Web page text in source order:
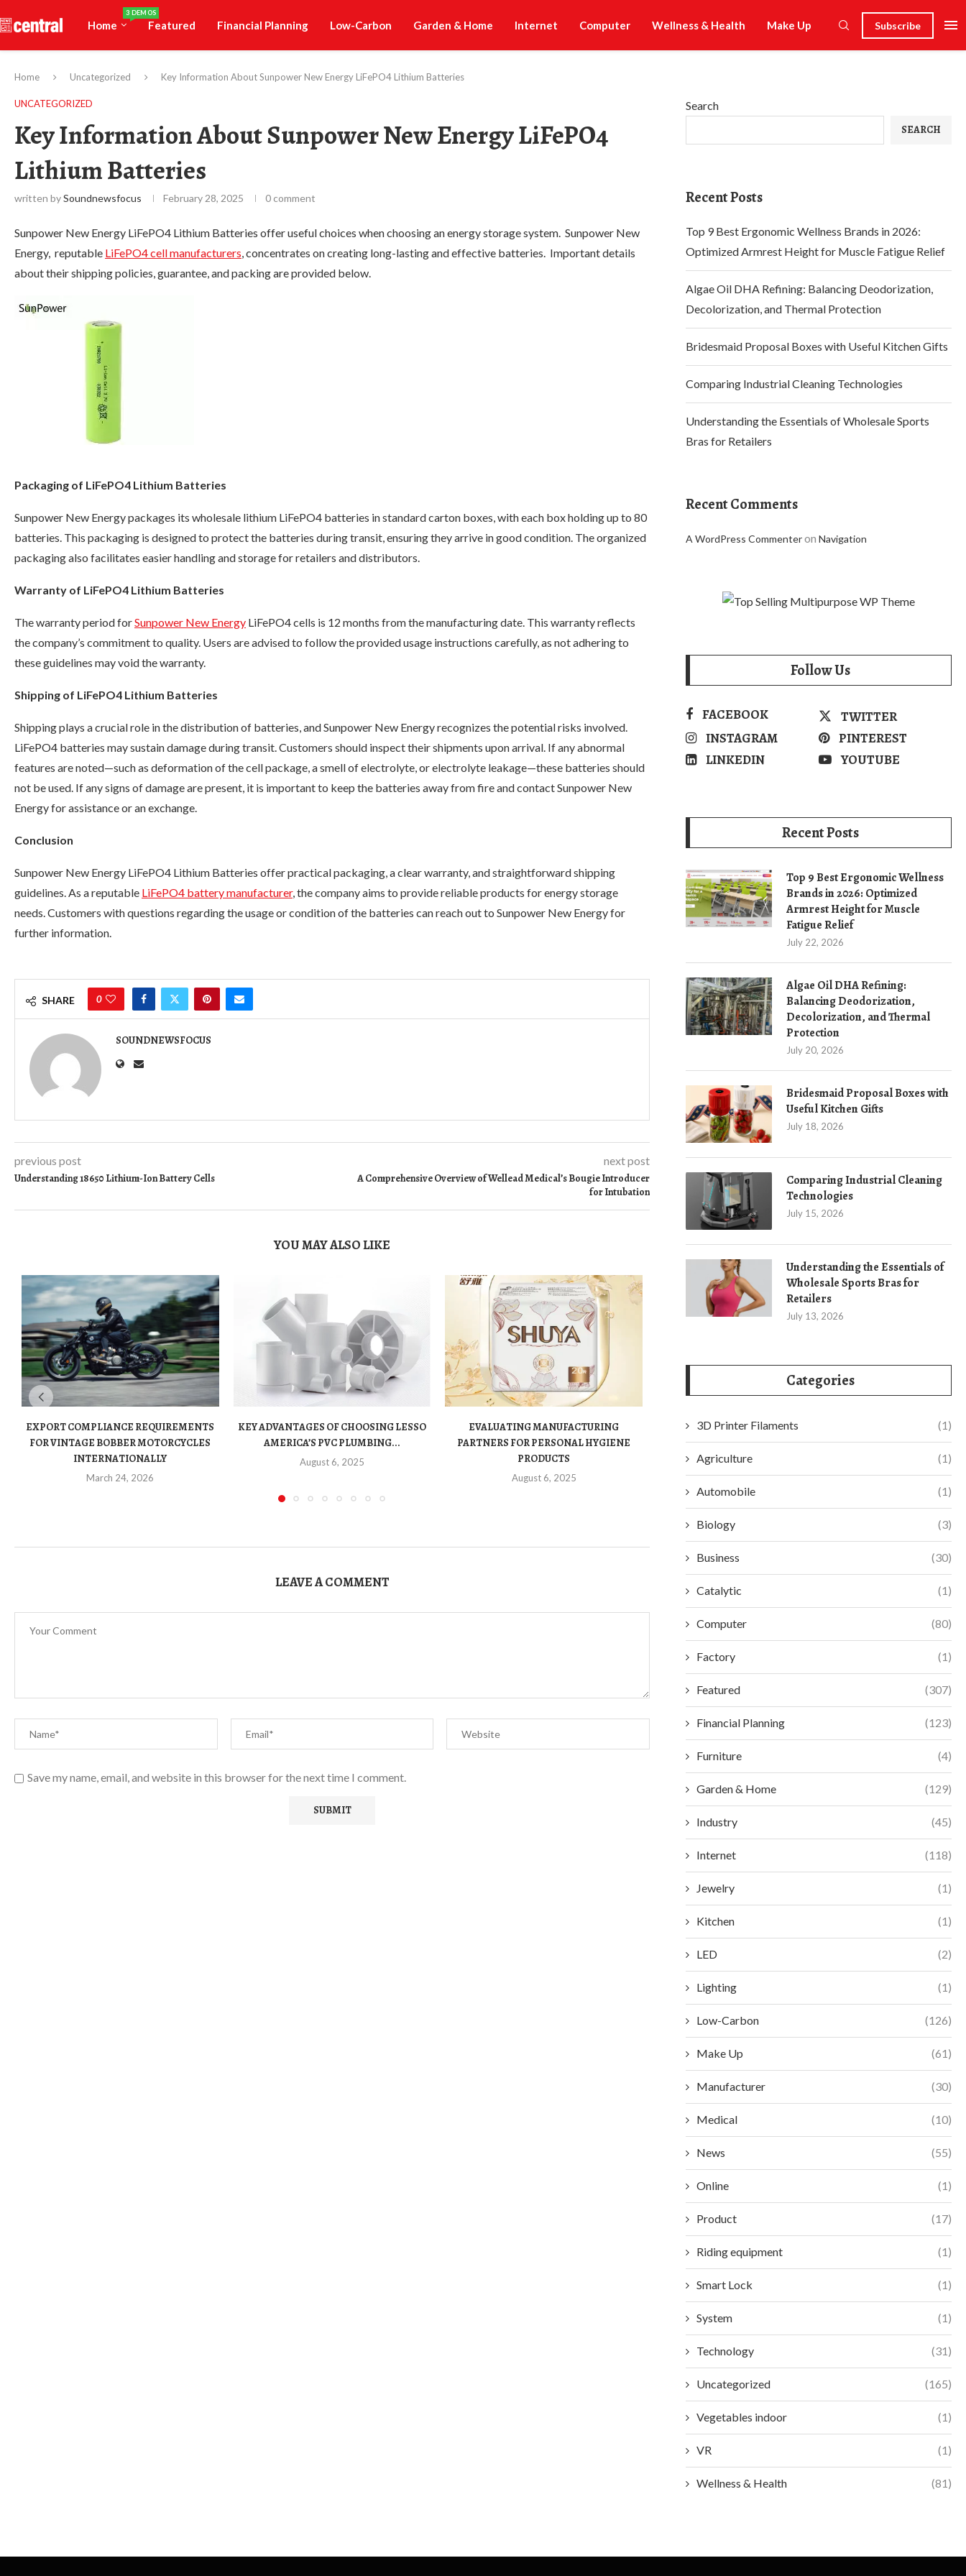
Home
3 DEMOS
Featured Financial Planning Low-Carbon Garden & Home Internet Computer Wellness & Health Make Up Subscribe
Home Uncategorized Key Information About Sunpower New Energy LiFePO4 Lithium Batteries
UNCATEGORIZED
Key Information About Sunpower New Energy LiFePO4
Lithium Batteries
written bySoundnewsfocus February 28, 2025 0 comment
Sunpower New Energy LiFePO4 Lithium Batteries offer useful choices when choosing an energy storage system. Sunpower New
Energy, reputable LiFePO4 cell manufacturers, concentrates on creating long-lasting and effective batteries. Important details
about their shipping policies, guarantee, and packing are provided below.
Packaging of LiFePO4 Lithium Batteries
Sunpower New Energy packages its wholesale lithium LiFePO4 batteries in standard carton boxes, with each box holding up to 80
batteries. This packaging is designed to protect the batteries during transit, ensuring they arrive in good condition. The organized
packaging also facilitates easier handling and storage for retailers and distributors.
Warranty of LiFePO4 Lithium Batteries
The warranty period forSunpower New Energy LiFePO4 cells is 12 months from the manufacturing date. This warranty reflects
the company’s commitment to quality. Users are advised to follow the provided usage instructions carefully, as not adhering to
these guidelines may void the warranty.
Shipping of LiFePO4 Lithium Batteries
Shipping plays a crucial role in the distribution of batteries, and Sunpower New Energy recognizes the potential risks involved.
LiFePO4 batteries may sustain damage during transit. Customers should inspect their shipments upon arrival. If any abnormal
features are noted—such as deformation of the cell package, a smell of electrolyte, or electrolyte leakage—these batteries should
not be used. If any signs of damage are present, it is important to keep the batteries away from fire and contact Sunpower New
Energy for assistance or an exchange.
Conclusion
Sunpower New Energy LiFePO4 Lithium Batteries offer practical packaging, a clear warranty, and straightforward shipping
guidelines. As a reputable LiFePO4 battery manufacturer, the company aims to provide reliable products for energy storage
needs. Customers with questions regarding the usage or condition of the batteries can reach out to Sunpower New Energy for
further information.
SHARE 0
SOUNDNEWSFOCUS
previous post
Understanding 18650 Lithium-Ion Battery Cells
next post
A Comprehensive Overview of Wellead Medical’s Bougie Introducer
for Intubation
YOU MAY ALSO LIKE
EXPORT COMPLIANCE REQUIREMENTS
FOR VINTAGE BOBBER MOTORCYCLES
INTERNATIONALLY
March 24, 2026
KEY ADVANTAGES OF CHOOSING LESSO
AMERICA’S PVC PLUMBING...
August 6, 2025
EVALUATING MANUFACTURING
PARTNERS FOR PERSONAL HYGIENE
PRODUCTS
August 6, 2025
IMPROVE MONITORING WITH THE DS-
7616NXI-I2/VPRO NVR FROM HIKVISION
August 1, 2025
RETHINKING
WITH
July
LEAVE A COMMENT
Save my name, email, and website in this browser for the next time I comment.
Search
SEARCH
Recent Posts
Top 9 Best Ergonomic Wellness Brands in 2026:
Optimized Armrest Height for Muscle Fatigue Relief
Algae Oil DHA Refining: Balancing Deodorization,
Decolorization, and Thermal Protection
Bridesmaid Proposal Boxes with Useful Kitchen Gifts
Comparing Industrial Cleaning Technologies
Understanding the Essentials of Wholesale Sports
Bras for Retailers
Recent Comments
A WordPress Commenteron Navigation
Follow Us
FACEBOOK
TWITTER
INSTAGRAM
PINTEREST
LINKEDIN
YOUTUBE
Recent Posts
Top 9 Best Ergonomic Wellness
Brands in 2026: Optimized
Armrest Height for Muscle
Fatigue Relief
July 22, 2026
Algae Oil DHA Refining:
Balancing Deodorization,
Decolorization, and Thermal
Protection
July 20, 2026
Bridesmaid Proposal Boxes with
Useful Kitchen Gifts
July 18, 2026
Comparing Industrial Cleaning
Technologies
July 15, 2026
Understanding the Essentials of
Wholesale Sports Bras for
Retailers
July 13, 2026
Categories
3D Printer Filaments (1)
Agriculture (1)
Automobile (1)
Biology (3)
Business (30)
Catalytic (1)
Computer (80)
Factory (1)
Featured (307)
Financial Planning (123)
Furniture (4)
Garden & Home (129)
Industry (45)
Internet (118)
Jewelry (1)
Kitchen (1)
LED (2)
Lighting (1)
Low-Carbon (126)
Make Up (61)
Manufacturer (30)
Medical (10)
News (55)
Online (1)
Product (17)
Riding equipment (1)
Smart Lock (1)
System (1)
Technology (31)
Uncategorized (165)
Vegetables indoor (1)
VR (1)
Wellness & Health (81)